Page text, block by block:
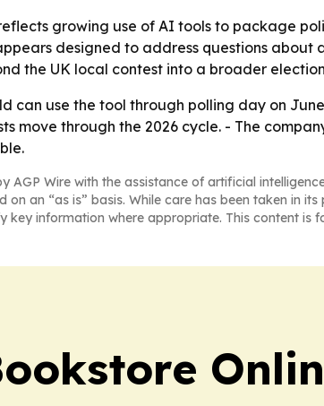
growing use of AI tools to package
designed to address questions
the UK local contest into a broader
can use the tool through polling day on
move through the 2026 cycle. - The
AGP Wire with the assistance of artificial
on an “as is” basis. While care has been taken in
key information where appropriate. This content